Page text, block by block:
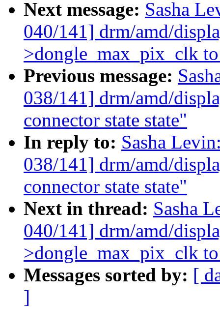
Next message: Sasha
040/141] drm/amd/
>dongle_max_pix_clk
Previous message:
038/141] drm/amd/
connector state state"
In reply to: Sasha
038/141] drm/amd/
connector state state"
Next in thread: Sasha
040/141] drm/amd/
>dongle_max_pix_clk
Messages sorted by: [
]